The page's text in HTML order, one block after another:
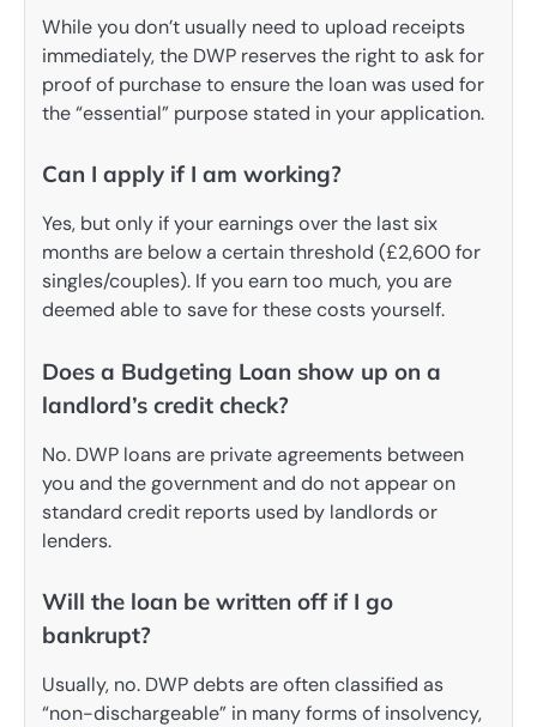
While you don’t usually need to upload receipts
immediately, the DWP reserves the right to ask for
proof of purchase to ensure the loan was used for
the “essential” purpose stated in your application.
Can I apply if I am working?
Yes, but only if your earnings over the last six
months are below a certain threshold (£2,600 for
singles/couples). If you earn too much, you are
deemed able to save for these costs yourself.
Does a Budgeting Loan show up on a
landlord’s credit check?
No. DWP loans are private agreements between
you and the government and do not appear on
standard credit reports used by landlords or
lenders.
Will the loan be written off if I go
bankrupt?
Usually, no. DWP debts are often classified as
“non-dischargeable” in many forms of insolvency,